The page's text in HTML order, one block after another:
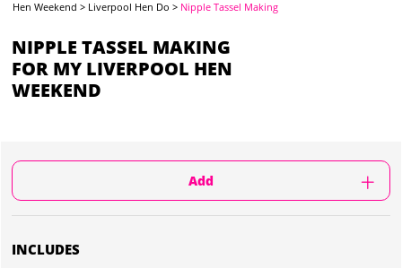
Hen Weekend > Liverpool Hen Do > Nipple Tassel Making
NIPPLE TASSEL MAKING
FOR MY LIVERPOOL HEN
WEEKEND
Add
INCLUDES